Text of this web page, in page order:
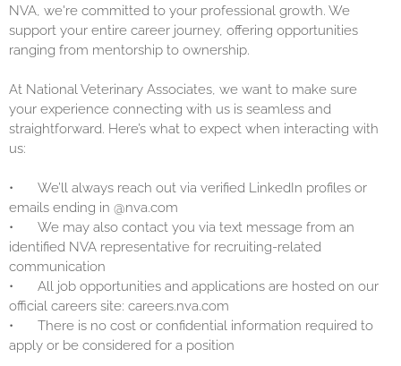
NVA, we're committed to your professional growth. We
support your entire career journey, offering opportunities
ranging from mentorship to ownership.
At National Veterinary Associates, we want to make sure
your experience connecting with us is seamless and
straightforward. Here’s what to expect when interacting with
us:
•
We’ll always reach out via verified LinkedIn profiles or
emails ending in @nva.com
•
We may also contact you via text message from an
identified NVA representative for recruiting-related
communication
•
All job opportunities and applications are hosted on our
official careers site: careers.nva.com
•
There is no cost or confidential information required to
apply or be considered for a position